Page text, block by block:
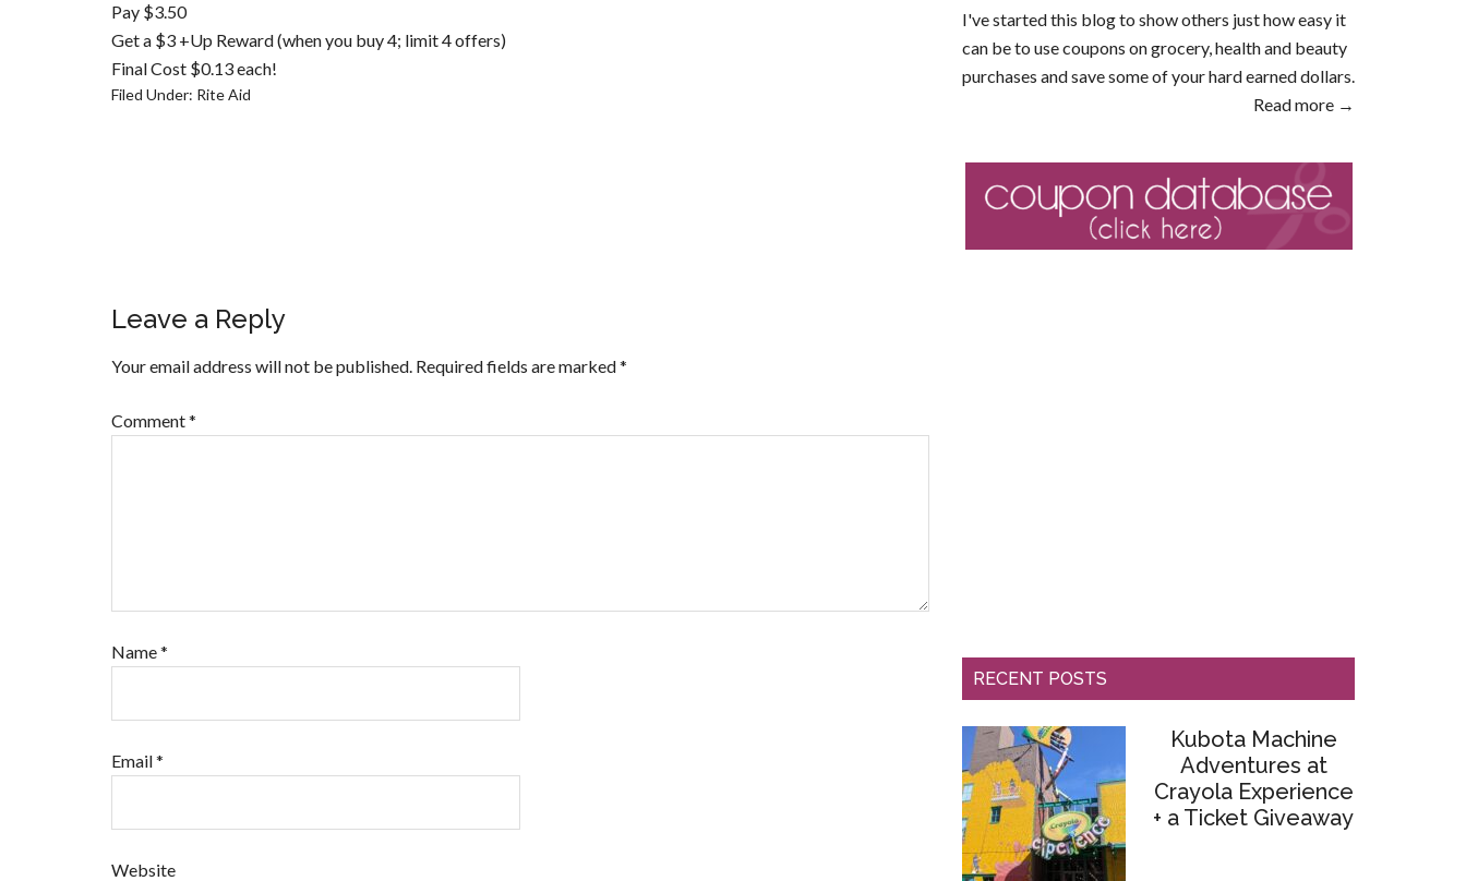
Pay $3.50
Get a $3 +Up Reward (when you buy 4; limit 4 offers)
Final Cost $0.13 each!
Filed Under: Rite Aid
Leave a Reply
Your email address will not be published. Required fields are marked*
Comment*
Name*
Email*
Website
I've started this blog to show others just how easy it
can be to use coupons on grocery, health and beauty
purchases and save some of your hard earned dollars.
Read more →
RECENT POSTS
Kubota Machine
Adventures at
Crayola Experience
+ a Ticket Giveaway